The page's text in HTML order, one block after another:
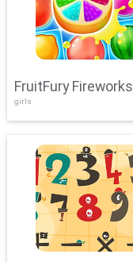
FruitFury Fireworks
girls